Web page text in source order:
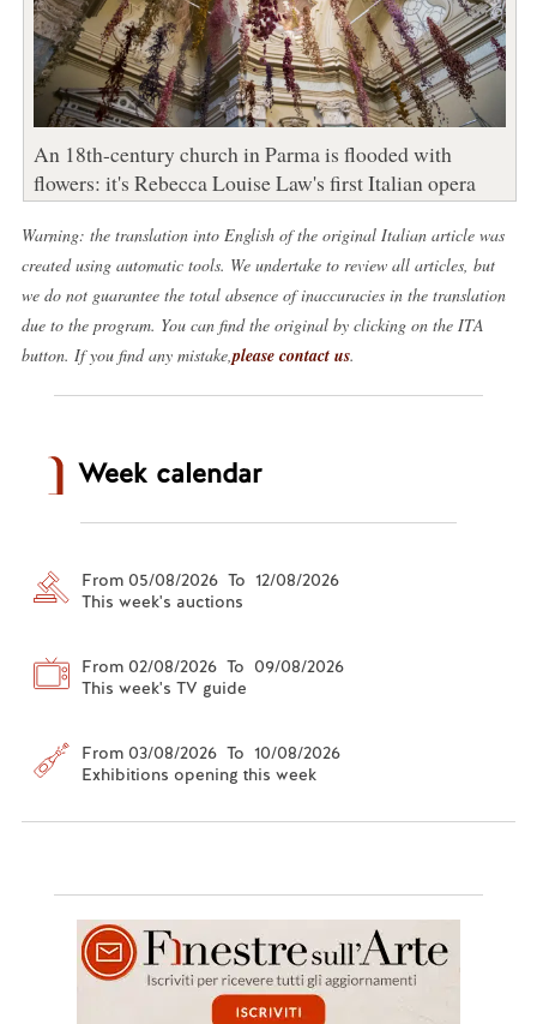
An 18th-century church in Parma is flooded with
flowers: it's Rebecca Louise Law's first Italian opera
Warning: the translation into English of the original Italian article was
created using automatic tools. We undertake to review all articles, but
we do not guarantee the total absence of inaccuracies in the translation
due to the program. You can find the original by clicking on the ITA
button. If you find any mistake, please contact us.
Week calendar
From 05/08/2026 To 12/08/2026
This week's auctions
From 02/08/2026 To 09/08/2026
This week's TV guide
From 03/08/2026 To 10/08/2026
Exhibitions opening this week